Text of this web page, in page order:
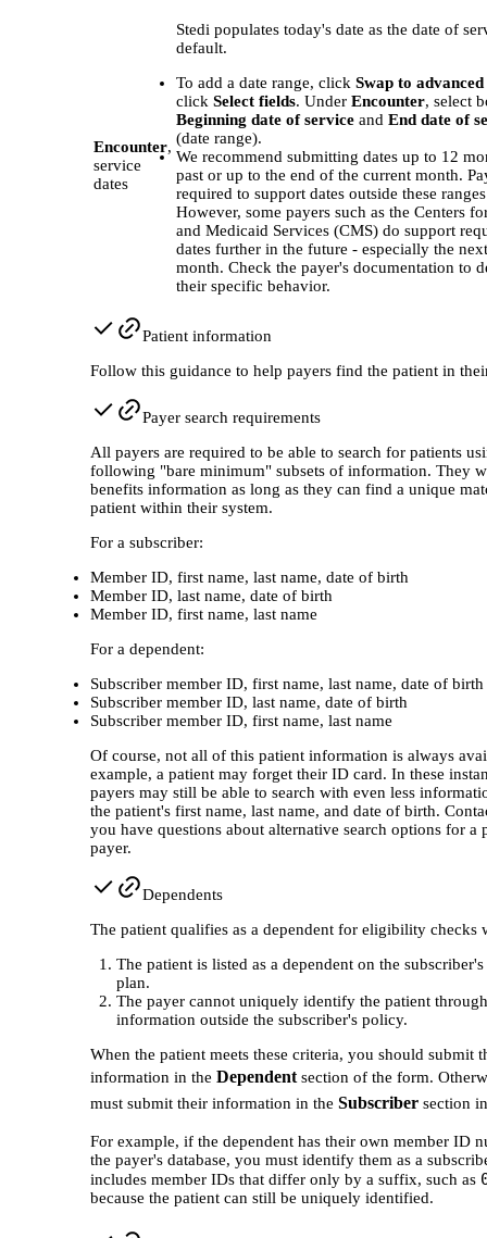
Encounter,
service
dates
Stedi populates today's date as the date of
default.
To add a date range, click Swap to
click Select fields. Under Encounter, select
Beginning date of service and End date of
(date range).
We recommend submitting dates up to 12
past or up to the end of the current month.
required to support dates outside these
However, some payers such as the Centers
and Medicaid Services (CMS) do support
dates further in the future - especially the
month. Check the payer's documentation to
their specific behavior.
Patient information
Follow this guidance to help payers find the patient in
Payer search requirements
All payers are required to be able to search for patients
following "bare minimum" subsets of information. They
benefits information as long as they can find a unique
patient within their system.
For a subscriber:
Member ID, first name, last name, date of birth
Member ID, last name, date of birth
Member ID, first name, last name
For a dependent:
Subscriber member ID, first name, last name, date of birth
Subscriber member ID, last name, date of birth
Subscriber member ID, first name, last name
Of course, not all of this patient information is always
example, a patient may forget their ID card. In these
payers may still be able to search with even less
the patient's first name, last name, and date of birth.
you have questions about alternative search options for a
payer.
Dependents
The patient qualifies as a dependent for eligibility checks
The patient is listed as a dependent on the
plan.
The payer cannot uniquely identify the patient through
information outside the subscriber's policy.
When the patient meets these criteria, you should submit
information in the Dependent section of the form.
must submit their information in the Subscriber section
For example, if the dependent has their own member ID
the payer's database, you must identify them as a
includes member IDs that differ only by a suffix, such as
because the patient can still be uniquely identified.